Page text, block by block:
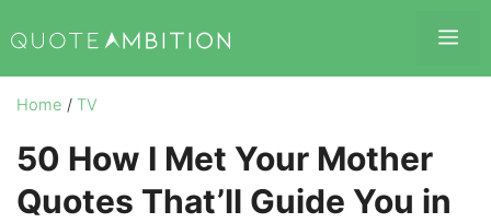
to
content
Home / TV
50 How I Met Your Mother
Quotes That’ll Guide You in